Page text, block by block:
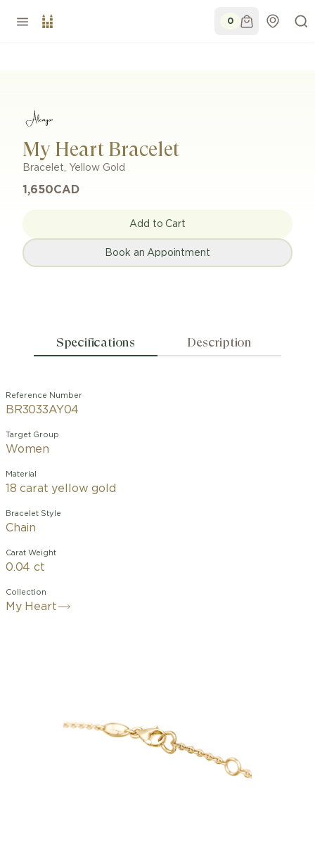
0
My Heart Bracelet
Bracelet, Yellow Gold
1,650CAD
Add to Cart
Book an Appointment
Specifications Description
Reference Number
BR3033AY04
Target Group
Women
Material
18 carat yellow gold
Bracelet Style
Chain
Carat Weight
0.04 ct
Collection
My Heart